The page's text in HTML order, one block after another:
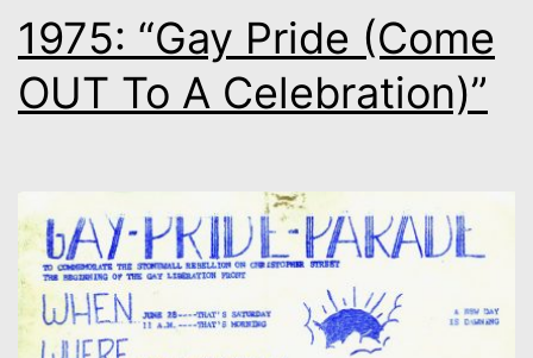
1975: “Gay Pride (Come
OUT To A Celebration)”